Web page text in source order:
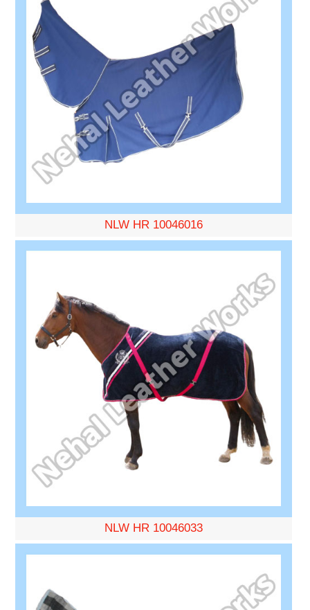
NLW HR 10046016
NLW HR 10046033